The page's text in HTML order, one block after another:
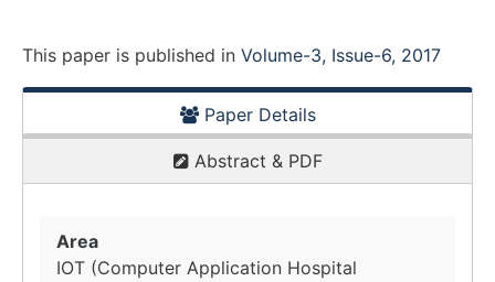
This paper is published in Volume-3, Issue-6, 2017
Paper Details
Abstract & PDF
Area
IOT (Computer Application Hospital